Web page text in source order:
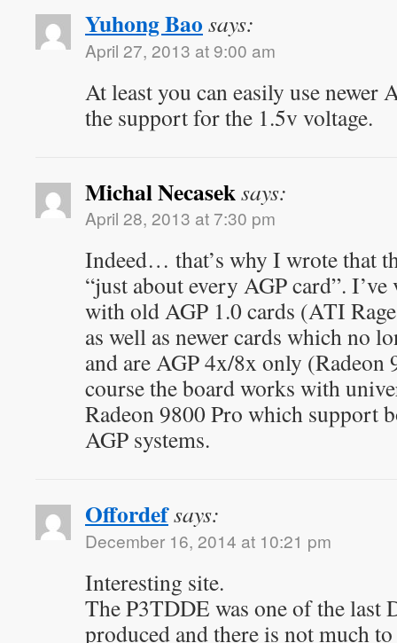
Yuhong Bao says:
April 27, 2013 at 9:00 am
At least you can easily use newer
the support for the 1.5v voltage.
Michal Necaseksays:
April 28, 2013 at 7:30 pm
Indeed… that’s why I wrote that
“just about every AGP card”.
with old AGP 1.0 cards (ATI
as well as newer cards which no
and are AGP 4x/8x only
course the board works with
Radeon 9800 Pro which support
AGP systems.
Offordefsays:
December 16, 2014 at 10:21 pm
Interesting site.
The P3TDDE was one of the last
produced and there is not much